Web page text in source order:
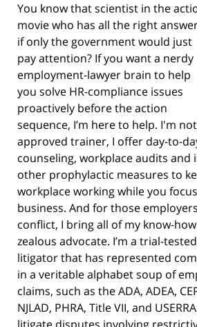
You know that scientist in the
movie who has all the right
if only the government would just
pay attention? If you want a nerdy
employment-lawyer brain to help
you solve HR-compliance issues
proactively before the action
sequence, I’m here to help. I'm
approved trainer, I offer day-to-
counseling, workplace audits and
other prophylactic measures to
workplace working while you
business. And for those
conflict, I bring all of my know-
zealous advocate. I’m a trial-
litigator that has represented
in a veritable alphabet soup of
claims, such as the ADA, ADEA,
NJLAD, PHRA, Title VII, and